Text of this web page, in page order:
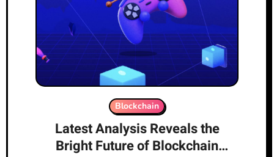
Blockchain
Latest Analysis Reveals the
Bright Future of Blockchain